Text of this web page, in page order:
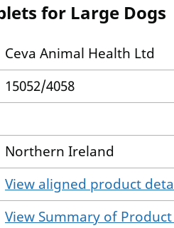
for Large Dogs
Ceva Animal Health Ltd
15052/4058
Northern Ireland
View aligned product
View Summary of